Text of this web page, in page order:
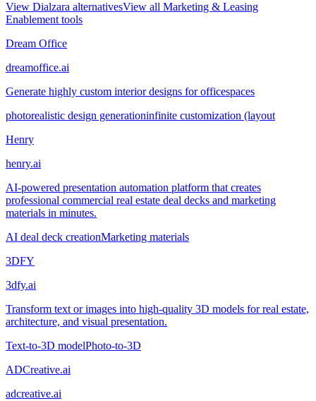
View Dialzara alternativesView all Marketing & Leasing
Enablement tools
Dream Office
dreamoffice.ai
Generate highly custom interior designs for officespaces
photorealistic design generationinfinite customization (layout
Henry
henry.ai
AI-powered presentation automation platform that creates
professional commercial real estate deal decks and marketing
materials in minutes.
AI deal deck creationMarketing materials
3DFY
3dfy.ai
Transform text or images into high-quality 3D models for real estate,
architecture, and visual presentation.
Text-to-3D modelPhoto-to-3D
ADCreative.ai
adcreative.ai